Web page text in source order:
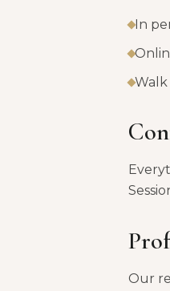
In
Walk
Our